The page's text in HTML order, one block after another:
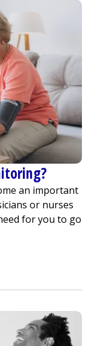
an important
or nurses
for you to go